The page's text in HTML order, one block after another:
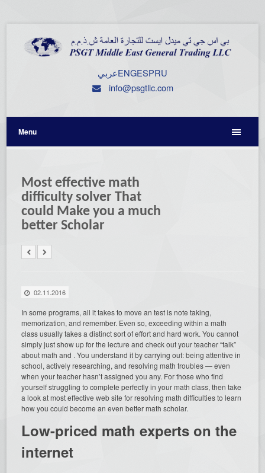
عربيENGESPRU
info@psgtllc.com
Menu
Most effective math
difficulty solver That
could Make you a much
better Scholar
02.11.2016
In some programs, all it takes to move an test is note taking,
memorization, and remember. Even so, exceeding within a math
class usually takes a distinct sort of effort and hard work. You cannot
simply just show up for the lecture and check out yourteacher “talk”
about math and . You understand it by carrying out: being attentive in
school, actively researching, and resolving math troubles — even
when your teacher hasn’t assigned you any. For those who find
yourself struggling to complete perfectly in your math class, then take
a look at most effective web site for resolving math difficulties to learn
how you could become an even better math scholar.
Low-priced math experts on the
internet